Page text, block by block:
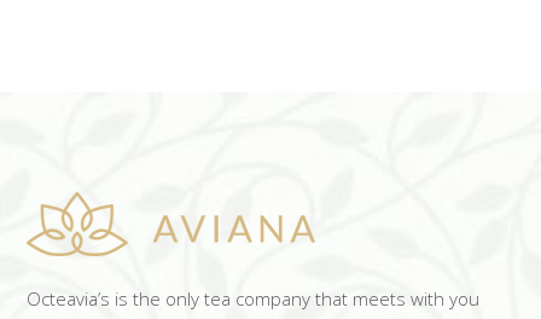
Octeavia’s is the only tea company that meets with you